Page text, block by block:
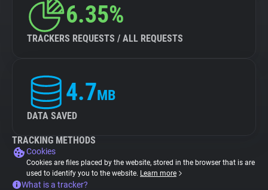
6.35%
TRACKERS REQUESTS / ALL REQUESTS
4.7MB
DATA SAVED
TRACKING METHODS
Cookies
Cookies are files placed by the website, stored in the browser that is are
used to identify you to the website. Learn more
What is a tracker?